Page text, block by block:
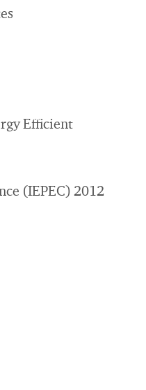
Efficient
(IEPEC) 2012